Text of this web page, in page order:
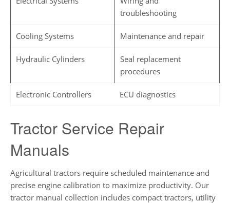
troubleshooting
Cooling Systems Maintenance and repair
Hydraulic Cylinders
Seal replacement
procedures
Electronic Controllers ECU diagnostics
Tractor Service Repair
Manuals
Agricultural tractors require scheduled maintenance and
precise engine calibration to maximize productivity. Our
tractor manual collection includes compact tractors, utility